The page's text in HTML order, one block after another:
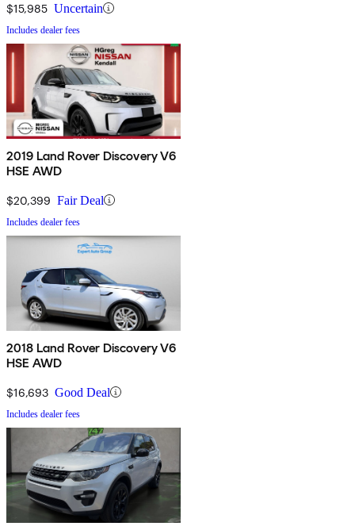
$15,985 Uncertain
Includes dealer fees
2019 Land Rover Discovery V6
HSE AWD
$20,399 Fair Deal
Includes dealer fees
2018 Land Rover Discovery V6
HSE AWD
$16,693 Good Deal
Includes dealer fees